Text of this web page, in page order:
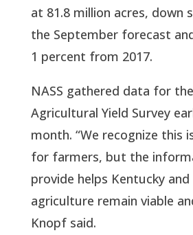
at 81.8 million acres, down
the September forecast
1 percent from 2017.
NASS gathered data for
Agricultural Yield Survey
month. “We recognize this
for farmers, but the
provide helps Kentucky and
agriculture remain viable
Knopf said.